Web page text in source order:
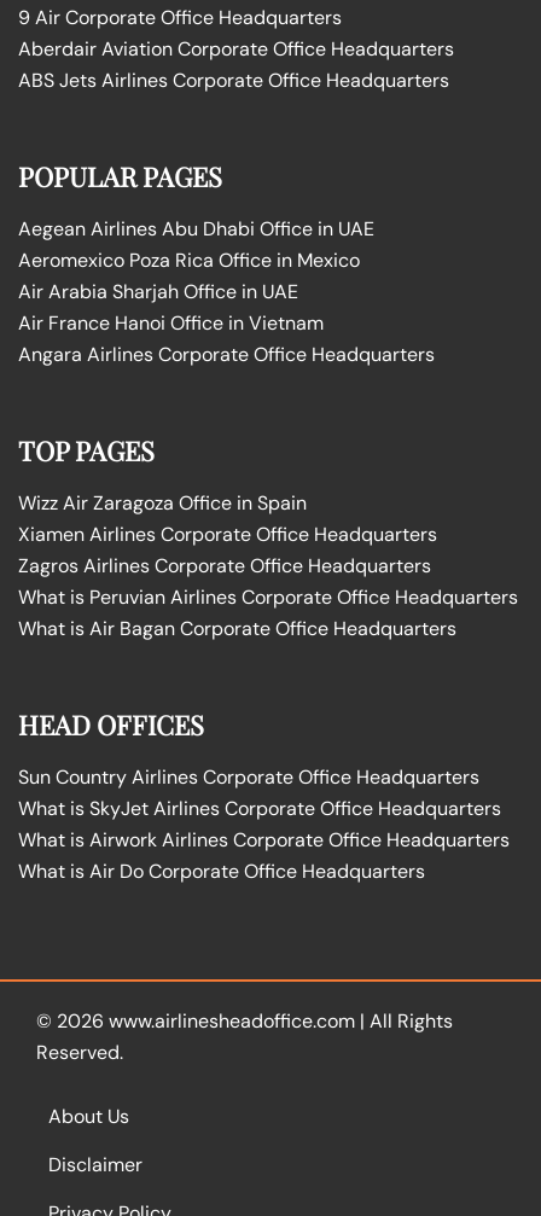
9 Air Corporate Office Headquarters
Aberdair Aviation Corporate Office Headquarters
ABS Jets Airlines Corporate Office Headquarters
POPULAR PAGES
Aegean Airlines Abu Dhabi Office in UAE
Aeromexico Poza Rica Office in Mexico
Air Arabia Sharjah Office in UAE
Air France Hanoi Office in Vietnam
Angara Airlines Corporate Office Headquarters
TOP PAGES
Wizz Air Zaragoza Office in Spain
Xiamen Airlines Corporate Office Headquarters
Zagros Airlines Corporate Office Headquarters
What is Peruvian Airlines Corporate Office Headquarters
What is Air Bagan Corporate Office Headquarters
HEAD OFFICES
Sun Country Airlines Corporate Office Headquarters
What is SkyJet Airlines Corporate Office Headquarters
What is Airwork Airlines Corporate Office Headquarters
What is Air Do Corporate Office Headquarters
© 2026 www.airlinesheadoffice.com | All Rights
Reserved.
About Us
Disclaimer